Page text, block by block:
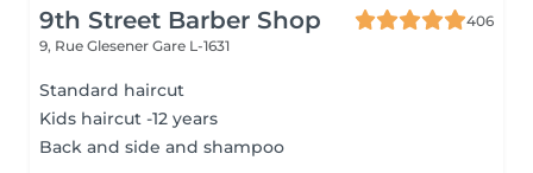
9th Street Barber Shop
406
9, Rue Glesener Gare L-1631
Standard haircut
Kids haircut -12 years
Back and side and shampoo